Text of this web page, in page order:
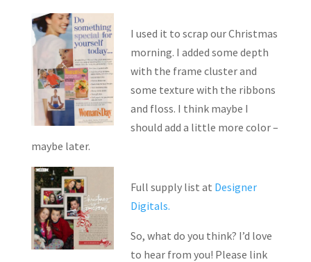
I used it to scrap our Christmas
morning. I added some depth
with the frame cluster and
some texture with the ribbons
and floss. I think maybe I
should add a little more color –
maybe later.
Full supply list at Designer
Digitals.
So, what do you think? I’d love
to hear from you! Please link